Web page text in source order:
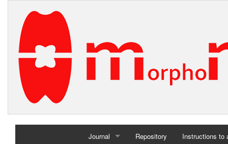
Journal Repository Instructions to